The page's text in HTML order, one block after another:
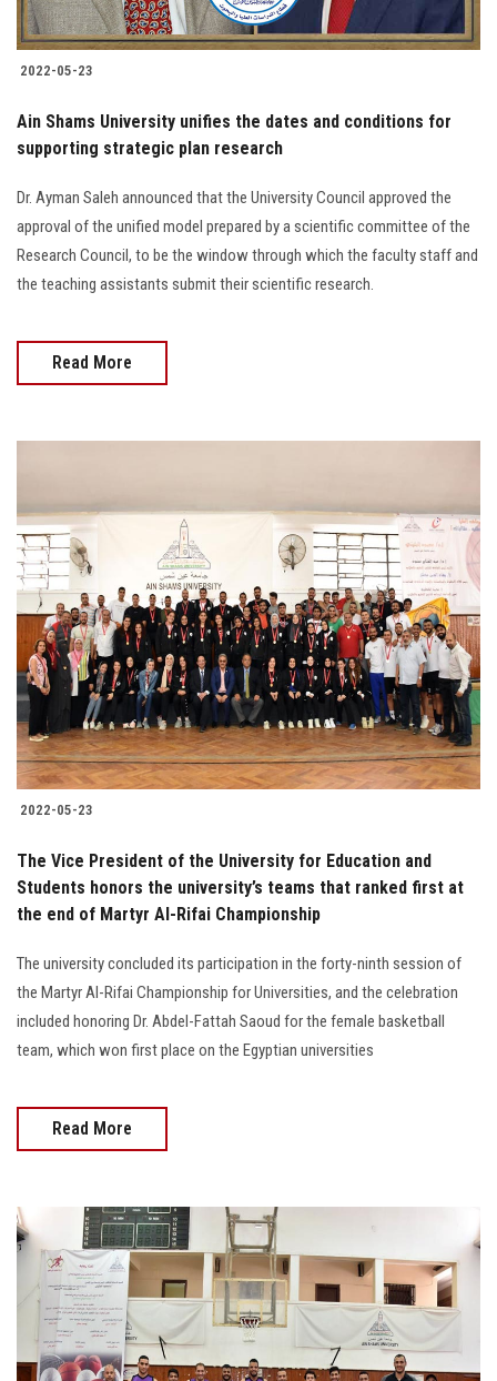
2022-05-23
Ain Shams University unifies the dates and conditions for
supporting strategic plan research
Dr. Ayman Saleh announced that the University Council approved the
approval of the unified model prepared by a scientific committee of the
Research Council, to be the window through which the faculty staff and
the teaching assistants submit their scientific research.
Read More
2022-05-23
The Vice President of the University for Education and
Students honors the university’s teams that ranked first at
the end of Martyr Al-Rifai Championship
The university concluded its participation in the forty-ninth session of
the Martyr Al-Rifai Championship for Universities, and the celebration
included honoring Dr. Abdel-Fattah Saoud for the female basketball
team, which won first place on the Egyptian universities
Read More